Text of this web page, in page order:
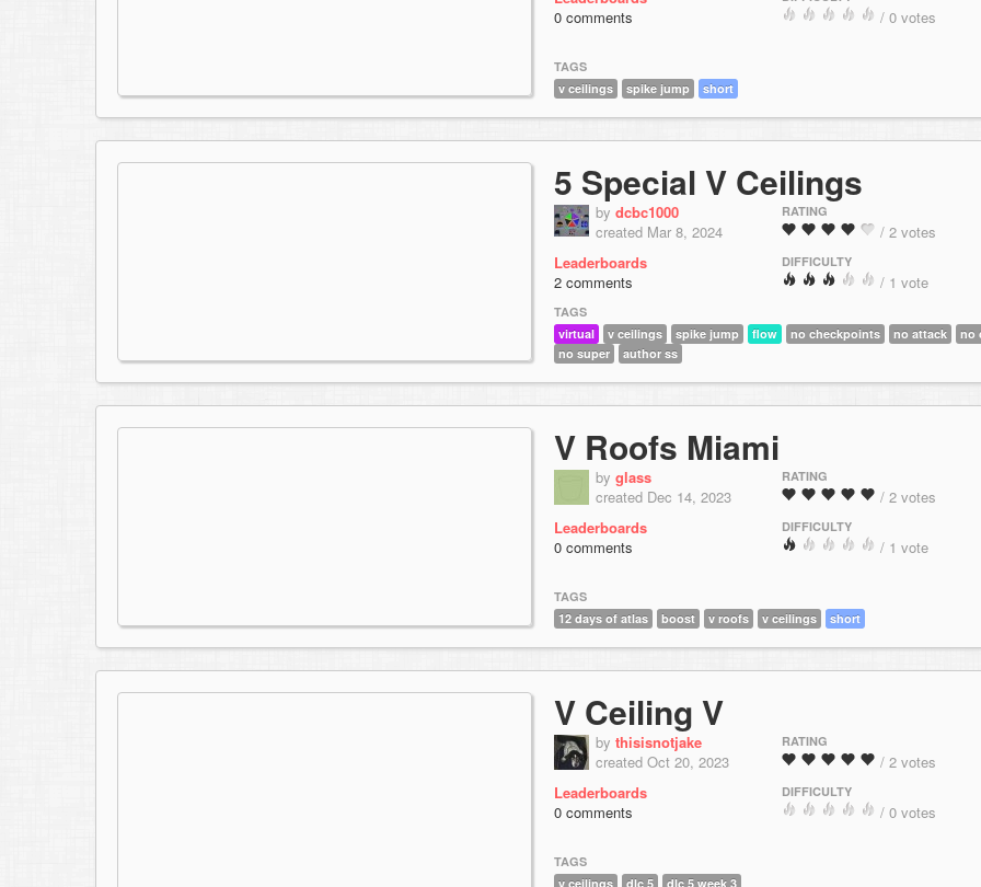
0 comments
/ 0 votes
TAGS
v ceilings
spike jump short
5 Special V Ceilings
by dcbc1000
created Mar 8, 2024
Leaderboards
2 comments
RATING
/ 2 votes
DIFFICULTY
/ 1 vote
TAGS
virtual
v ceilings spike jump flow no checkpoints no attack
no
no super
author ss
V Roofs Miami
by glass
created Dec 14, 2023
Leaderboards
0 comments
RATING
/ 2 votes
DIFFICULTY
/ 1 vote
TAGS
12 days of atlas
boost v roofs v ceilings short
V Ceiling V
by thisisnotjake
created Oct 20, 2023
Leaderboards
0 comments
RATING
/ 2 votes
DIFFICULTY
/ 0 votes
TAGS
v ceilings
dlc 5 dlc 5 week 3